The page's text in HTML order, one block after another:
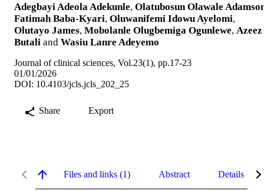
Adegbayi Adeola Adekunle, Olatubosun Olawale
Fatimah Baba-Kyari, Oluwanifemi Idowu Ayelomi,
Olutayo James, Mobolanle Olugbemiga Ogunlewe, Azeez
Butali and Wasiu Lanre Adeyemo
Journal of clinical sciences, Vol.23(1), pp.17-23
01/01/2026
DOI: 10.4103/jcls.jcls_202_25
Share Export
Files and links (1) Abstract Details